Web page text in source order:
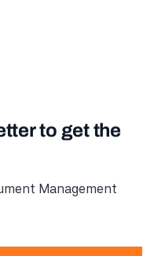
to get the
Management